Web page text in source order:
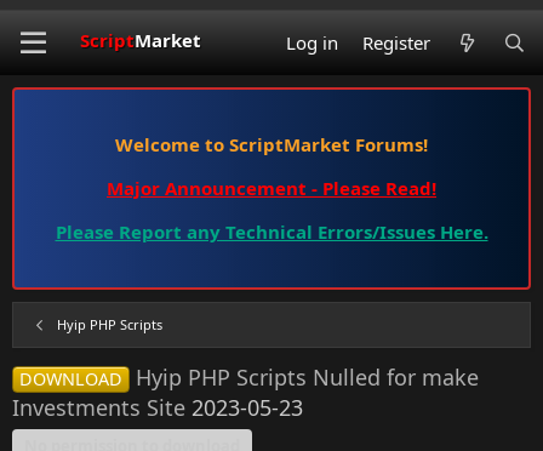
ScriptMarket Log in Register
Welcome to ScriptMarket Forums!
Major Announcement - Please Read!
Please Report any Technical Errors/Issues Here.
Hyip PHP Scripts
DOWNLOAD
Hyip PHP Scripts Nulled for make
Investments Site 2023-05-23